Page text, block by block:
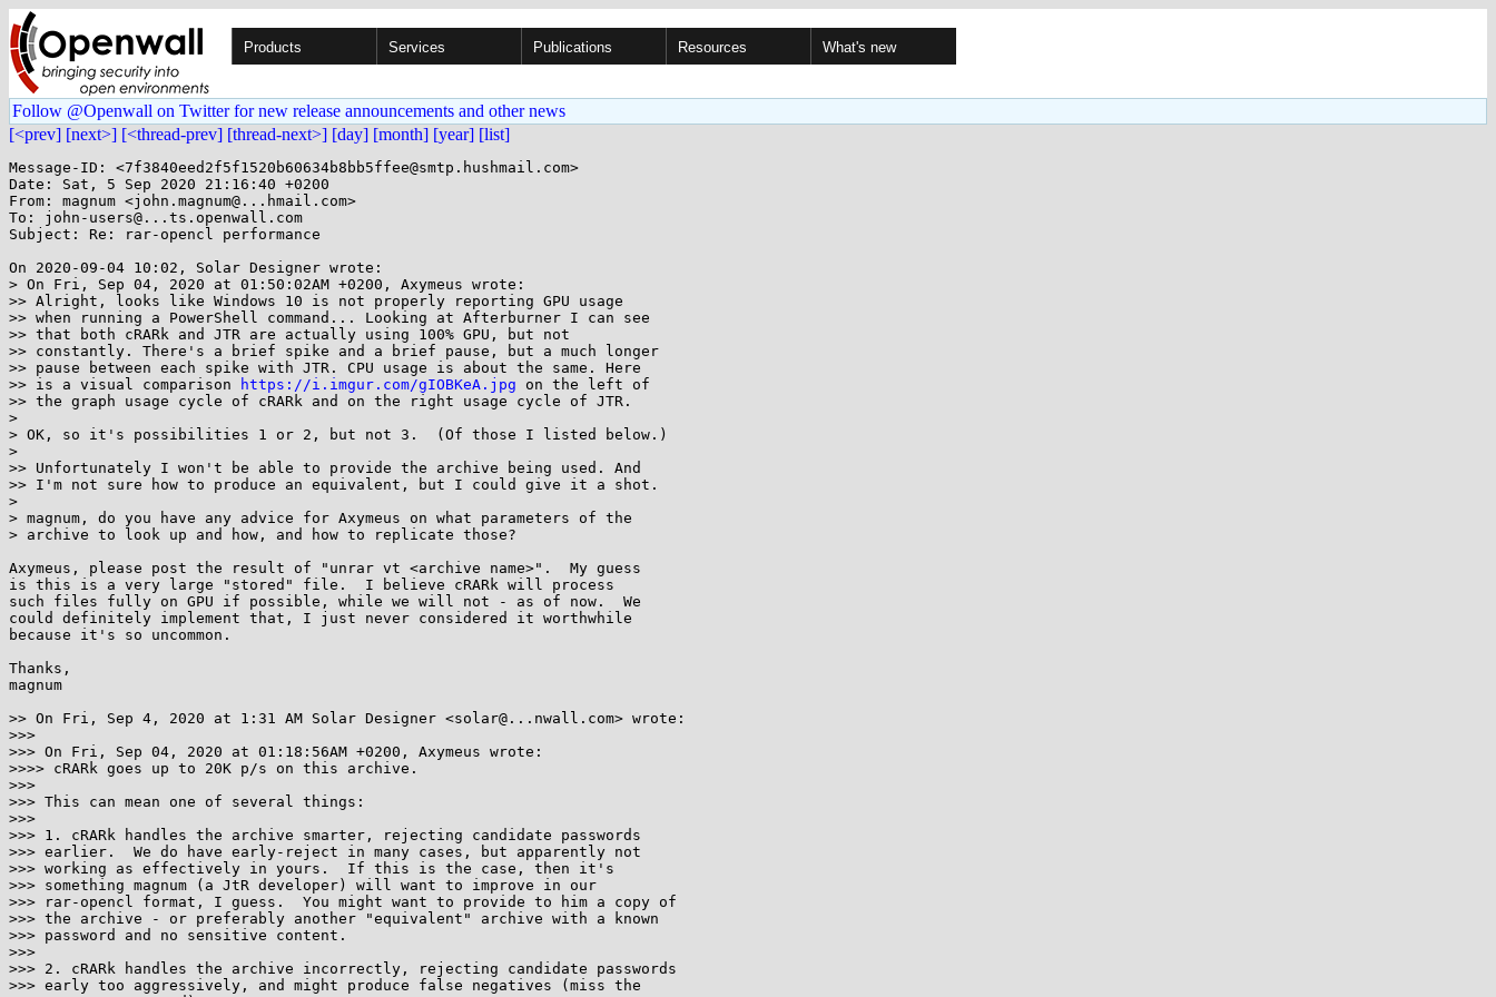
Products Services Publications Resources What's new
Follow @Openwall on Twitter for new release announcements and other news
[<prev] [next>] [<thread-prev] [thread-next>] [day] [month] [year] [list]
Message-ID: <7f3840eed2f5f1520b60634b8bb5ffee@smtp.hushmail.com>
Date: Sat, 5 Sep 2020 21:16:40 +0200
From: magnum <john.magnum@...hmail.com>
To: john-users@...ts.openwall.com
Subject: Re: rar-opencl performance
On 2020-09-04 10:02, Solar Designer wrote:
> On Fri, Sep 04, 2020 at 01:50:02AM +0200, Axymeus wrote:
>> Alright, looks like Windows 10 is not properly reporting GPU usage
>> when running a PowerShell command... Looking at Afterburner I can see
>> that both cRARk and JTR are actually using 100% GPU, but not
>> constantly. There's a brief spike and a brief pause, but a much longer
>> pause between each spike with JTR. CPU usage is about the same. Here
>> is a visual comparison
https://i.imgur.com/gIOBKeA.jpg on the left of
>> the graph usage cycle of cRARk and on the right usage cycle of JTR.
>
> OK, so it's possibilities 1 or 2, but not 3.  (Of those I listed below.)
>
>> Unfortunately I won't be able to provide the archive being used. And
>> I'm not sure how to produce an equivalent, but I could give it a shot.
>
> magnum, do you have any advice for Axymeus on what parameters of the
> archive to look up and how, and how to replicate those?
Axymeus, please post the result of "unrar vt <archive name>".  My guess
is this is a very large "stored" file.  I believe cRARk will process
such files fully on GPU if possible, while we will not - as of now.  We
could definitely implement that, I just never considered it worthwhile
because it's so uncommon.
Thanks,
magnum
>> On Fri, Sep 4, 2020 at 1:31 AM Solar Designer <solar@...nwall.com> wrote:
>>>
>>> On Fri, Sep 04, 2020 at 01:18:56AM +0200, Axymeus wrote:
>>>> cRARk goes up to 20K p/s on this archive.
>>>
>>> This can mean one of several things:
>>>
>>> 1. cRARk handles the archive smarter, rejecting candidate passwords
>>> earlier.  We do have early-reject in many cases, but apparently not
>>> working as effectively in yours.  If this is the case, then it's
>>> something magnum (a JtR developer) will want to improve in our
>>> rar-opencl format, I guess.  You might want to provide to him a copy of
>>> the archive - or preferably another "equivalent" archive with a known
>>> password and no sensitive content.
>>>
>>> 2. cRARk handles the archive incorrectly, rejecting candidate passwords
>>> early too aggressively, and might produce false negatives (miss the